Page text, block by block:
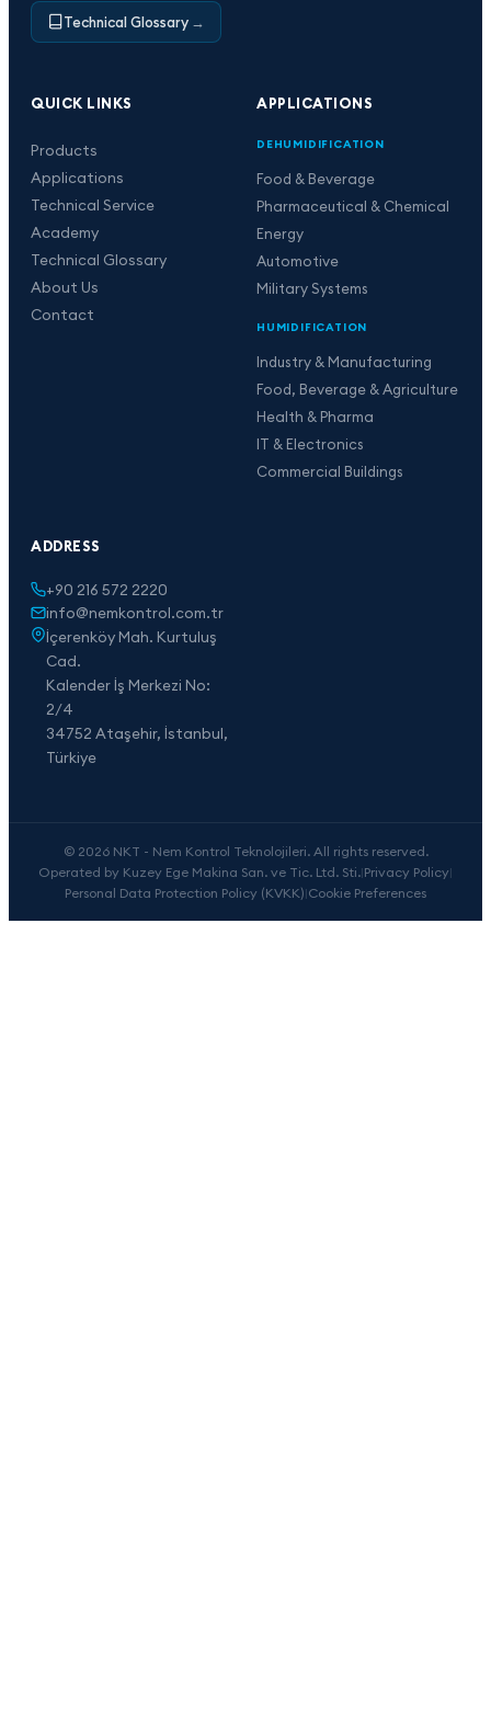
Technical Glossary →
QUICK LINKS
Products
Applications
Technical Service
Academy
Technical Glossary
About Us
Contact
APPLICATIONS
DEHUMIDIFICATION
Food & Beverage
Pharmaceutical & Chemical
Energy
Automotive
Military Systems
HUMIDIFICATION
Industry & Manufacturing
Food, Beverage & Agriculture
Health & Pharma
IT & Electronics
Commercial Buildings
ADDRESS
+90 216 572 2220
info@nemkontrol.com.tr
İçerenköy Mah. Kurtuluş
Cad.
Kalender İş Merkezi No:
2/4
34752 Ataşehir, İstanbul,
Türkiye
© 2026 NKT - Nem Kontrol Teknolojileri. All rights reserved.
Operated by Kuzey Ege Makina San. ve Tic. Ltd. Sti.|Privacy Policy|
Personal Data Protection Policy (KVKK)|Cookie Preferences